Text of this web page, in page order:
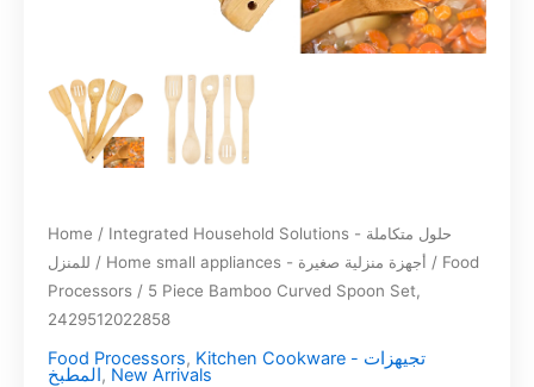
Home / Integrated Household Solutions - حلول متكاملة
للمنزل / Home small appliances - أجهزة منزلية صغيرة / Food
Processors / 5 Piece Bamboo Curved Spoon Set,
2429512022858
Food Processors, Kitchen Cookware - تجيهزات
المطبخ, New Arrivals